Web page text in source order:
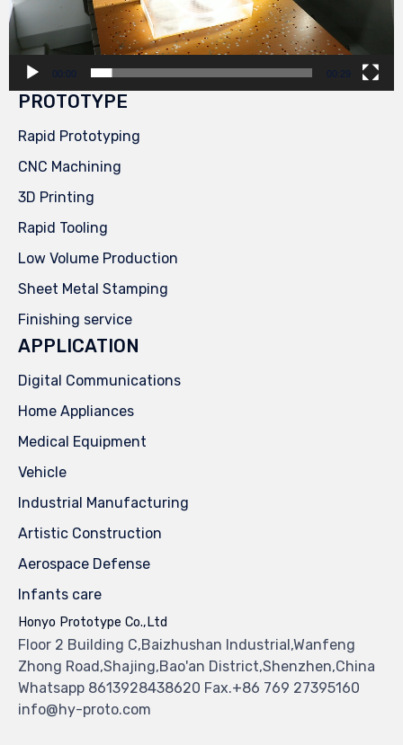
00:00 00:29
PROTOTYPE
Rapid Prototyping
CNC Machining
3D Printing
Rapid Tooling
Low Volume Production
Sheet Metal Stamping
Finishing service
APPLICATION
Digital Communications
Home Appliances
Medical Equipment
Vehicle
Industrial Manufacturing
Artistic Construction
Aerospace Defense
Infants care
Honyo Prototype Co.,Ltd
Floor 2 Building C,Baizhushan Industrial,Wanfeng
Zhong Road,Shajing,Bao'an District,Shenzhen,China
Whatsapp 8613928438620 Fax.+86 769 27395160
info@hy-proto.com